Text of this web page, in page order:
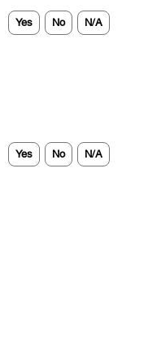
Yes No N/A
Yes No N/A